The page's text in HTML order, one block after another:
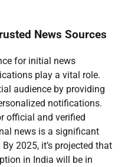
News Sources
for initial news
play a vital role.
audience by providing
notifications.
official and verified
news is a significant
2025, it’s projected that
in India will be in